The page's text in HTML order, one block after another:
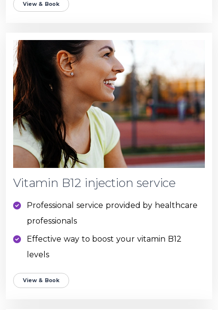
View & Book
Vitamin B12 injection service
Professional service provided by healthcare
professionals
Effective way to boost your vitamin B12
levels
View & Book